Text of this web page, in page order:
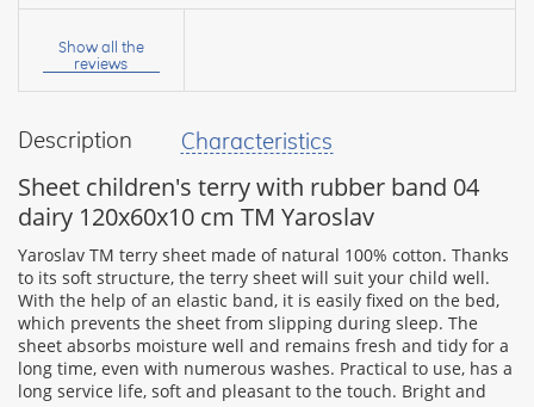
Description Characteristics
Sheet children's terry with rubber band 04
dairy 120x60x10 cm TM Yaroslav
Yaroslav TM terry sheet made of natural 100% cotton. Thanks
to its soft structure, the terry sheet will suit your child well.
With the help of an elastic band, it is easily fixed on the bed,
which prevents the sheet from slipping during sleep. The
sheet absorbs moisture well and remains fresh and tidy for a
long time, even with numerous washes. Practical to use, has a
long service life, soft and pleasant to the touch. Bright and
Your
name:
your
Rating:
Show all the
reviews